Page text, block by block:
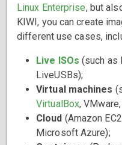
Linux Enterprise, but
KIWI, you can create
different use cases,
Live ISOs (such as
LiveUSBs);
Virtual machines
VirtualBox,
Cloud (Amazon
Microsoft Azure);